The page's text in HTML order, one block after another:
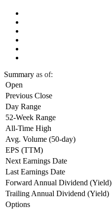
Summary as of:
Open
Previous Close
Day Range
52-Week Range
All-Time High
Avg. Volume (50-day)
EPS (TTM)
Next Earnings Date
Last Earnings Date
Forward Annual Dividend (Yield)
Trailing Annual Dividend (Yield)
Options